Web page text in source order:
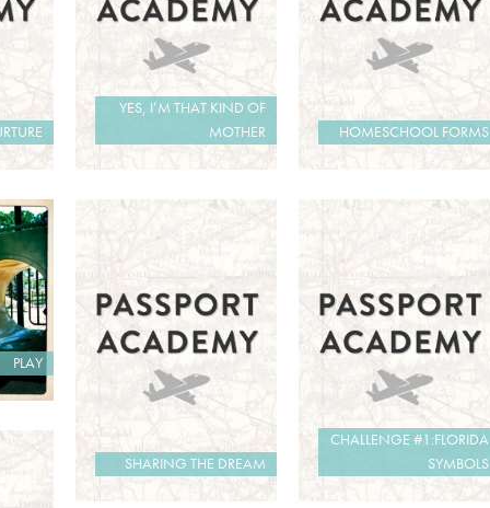
YES, I’M THAT KIND OF
MOTHER
HOMESCHOOL FORMS
PLAY
SHARING THE DREAM
CHALLENGE #1:FLORIDA
SYMBOLS